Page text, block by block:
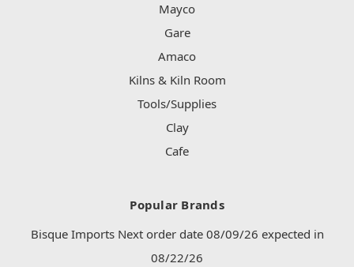
Mayco
Gare
Amaco
Kilns & Kiln Room
Tools/Supplies
Clay
Cafe
Popular Brands
Bisque Imports Next order date 08/09/26 expected in
08/22/26